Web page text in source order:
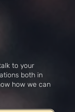
to your
both in
how we can